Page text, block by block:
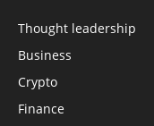
Thought leadership
Business
Crypto
Finance